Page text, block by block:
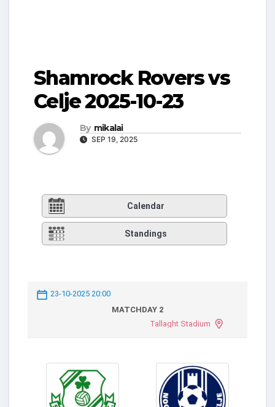
Shamrock Rovers vs
Celje 2025-10-23
By mikalai
SEP 19, 2025
Calendar
Standings
23-10-2025 20:00
MATCHDAY 2
Tallaght Stadium